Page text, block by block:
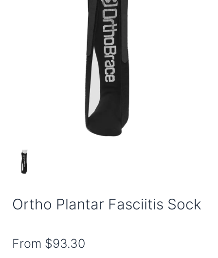
Ortho Plantar Fasciitis Sock
From $93.30